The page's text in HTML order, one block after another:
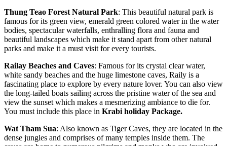
Thung Teao Forest Natural Park: This beautiful natural park is
famous for its green view, emerald green colored water in the water
bodies, spectacular waterfalls, enthralling flora and fauna and
beautiful landscapes which make it stand apart from other natural
parks and make it a must visit for every tourists.
Railay Beaches and Caves: Famous for its crystal clear water,
white sandy beaches and the huge limestone caves, Raily is a
fascinating place to explore by every nature lover. You can also view
the long-tailed boats sailing across the pristine water of the sea and
view the sunset which makes a mesmerizing ambiance to die for.
You must include this place in Krabi holiday Package.
Wat Tham Sua: Also known as Tiger Caves, they are located in the
dense jungles and comprises of many temples inside them. The